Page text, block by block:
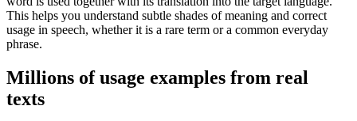
This helps you understand subtle shades of meaning and correct
usage in speech, whether it is a rare term or a common everyday
phrase.
Millions of usage examples from real
texts